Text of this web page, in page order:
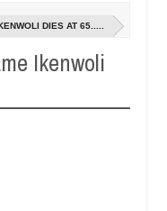
0
not eaten - Man says
NEWS
DIES AT 65.....
Ikenwoli